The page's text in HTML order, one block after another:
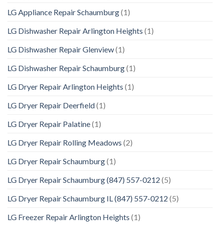
LG Appliance Repair Schaumburg(1)
LG Dishwasher Repair Arlington Heights (1)
LG Dishwasher Repair Glenview(1)
LG Dishwasher Repair Schaumburg(1)
LG Dryer Repair Arlington Heights (1)
LG Dryer Repair Deerfield(1)
LG Dryer Repair Palatine(1)
LG Dryer Repair Rolling Meadows (2)
LG Dryer Repair Schaumburg(1)
LG Dryer Repair Schaumburg (847) 557-0212 (5)
LG Dryer Repair Schaumburg IL (847) 557-0212 (5)
LG Freezer Repair Arlington Heights (1)